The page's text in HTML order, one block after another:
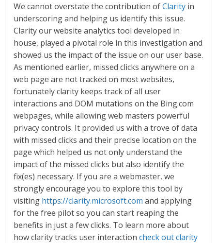
We cannot overstate the contribution ofClarity in
underscoring and helping us identify this issue.
Clarity our website analytics tool developed in
house, played a pivotal role in this investigation and
showed us the impact of the issue on our user base.
As mentioned earlier, missed clicks anywhere on a
web page are not tracked on most websites,
fortunately clarity keeps track of all user
interactions and DOM mutations on the Bing.com
webpages, while allowing web masters powerful
privacy controls. It provided us with a trove of data
with missed clicks and their precise location on the
page which helped us not only understand the
impact of the missed clicks but also identify the
fix(es) necessary. If you are a webmaster, we
strongly encourage you to explore this tool by
visiting https://clarity.microsoft.com and applying
for the free pilot so you can start reaping the
benefits in just a few clicks. To learn more about
how clarity tracks user interactioncheck out clarity